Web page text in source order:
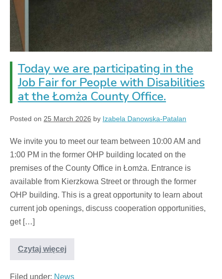
Today we are participating in the
Job Fair for People with Disabilities
at the Łomża County Office.
Posted on 25 March 2026 by Izabela Danowska-Patalan
We invite you to meet our team between 10:00 AM and
1:00 PM in the former OHP building located on the
premises of the County Office in Łomża. Entrance is
available from Kierzkowa Street or through the former
OHP building. This is a great opportunity to learn about
current job openings, discuss cooperation opportunities,
get […]
Czytaj więcej
Filed under: News